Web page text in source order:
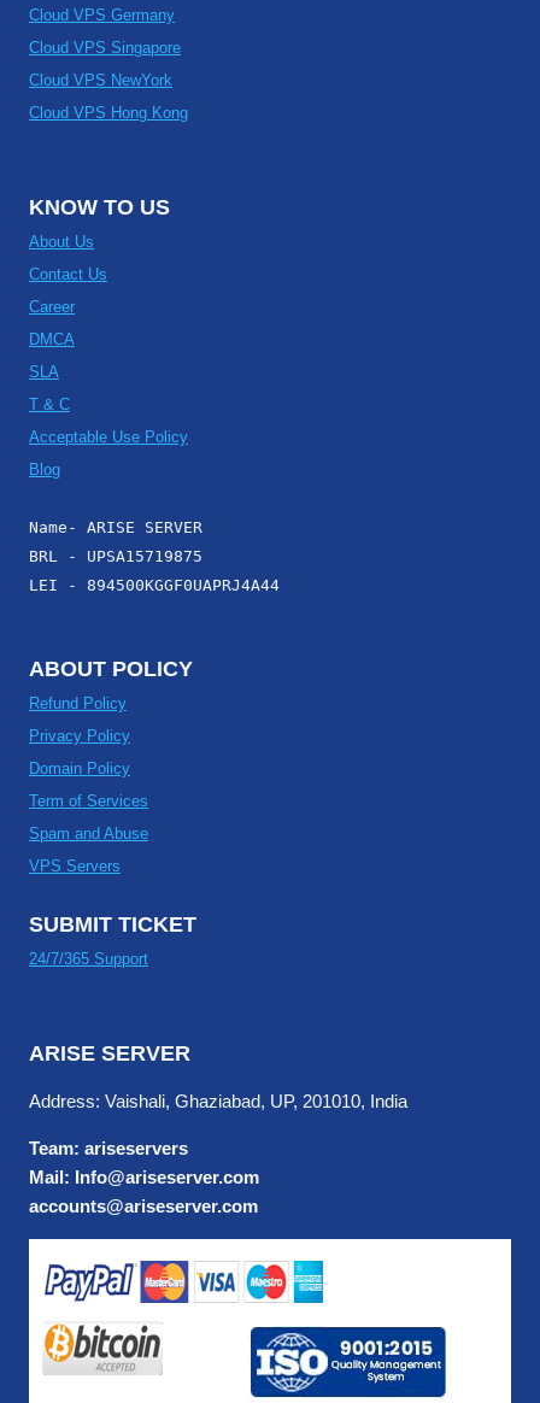
Cloud VPS Germany
Cloud VPS Singapore
Cloud VPS NewYork
Cloud VPS Hong Kong
KNOW TO US
About Us
Contact Us
Career
DMCA
SLA
T & C
Acceptable Use Policy
Blog
Name- ARISE SERVER
BRL - UPSA15719875
LEI - 894500KGGF0UAPRJ4A44
ABOUT POLICY
Refund Policy
Privacy Policy
Domain Policy
Term of Services
Spam and Abuse
VPS Servers
SUBMIT TICKET
24/7/365 Support
ARISE SERVER
Address: Vaishali, Ghaziabad, UP, 201010, India
Team: ariseservers
Mail: Info@ariseserver.com
accounts@ariseserver.com